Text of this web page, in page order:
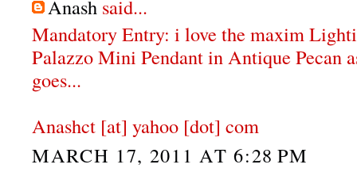
Anash said...
Mandatory Entry: i love the maxim
Palazzo Mini Pendant in Antique Pecan
goes...
Anashct [at] yahoo [dot] com
MARCH 17, 2011 AT 6:28 PM